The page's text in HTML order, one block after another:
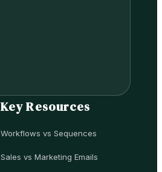
Key Resources
Workflows vs Sequences
Sales vs Marketing Emails